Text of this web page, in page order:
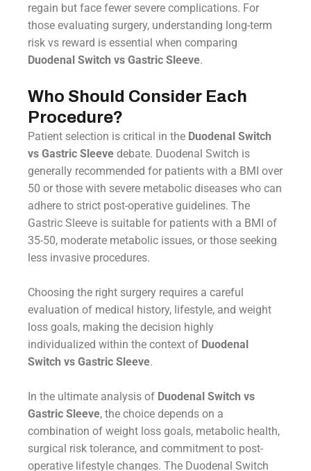
regain but face fewer severe complications. For
those evaluating surgery, understanding long-term
risk vs reward is essential when comparing
Duodenal Switch vs Gastric Sleeve.
Who Should Consider Each
Procedure?
Patient selection is critical in the Duodenal Switch
vs Gastric Sleeve debate. Duodenal Switch is
generally recommended for patients with a BMI over
50 or those with severe metabolic diseases who can
adhere to strict post-operative guidelines. The
Gastric Sleeve is suitable for patients with a BMI of
35-50, moderate metabolic issues, or those seeking
less invasive procedures.
Choosing the right surgery requires a careful
evaluation of medical history, lifestyle, and weight
loss goals, making the decision highly
individualized within the context of Duodenal
Switch vs Gastric Sleeve.
In the ultimate analysis of Duodenal Switch vs
Gastric Sleeve, the choice depends on a
combination of weight loss goals, metabolic health,
surgical risk tolerance, and commitment to post-
operative lifestyle changes. The Duodenal Switch